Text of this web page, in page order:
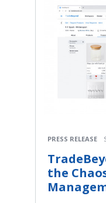
PRESS RELEASE
the